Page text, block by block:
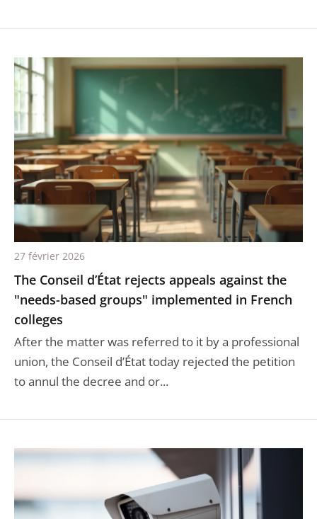
The Conseil d’État rejects appeals against the
"needs-based groups" implemented in French
colleges
After the matter was referred to it by a professional
union, the Conseil d’État today rejected the petition
to annul the decree and or...
27 février 2026